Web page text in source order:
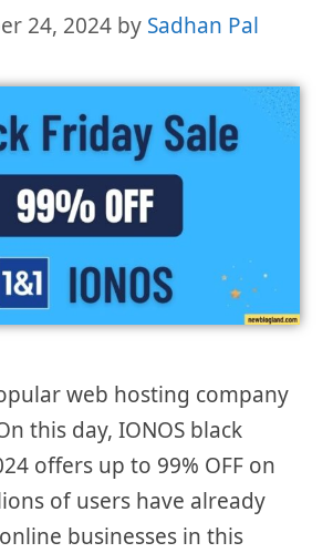
24, 2024 by Sadhan Pal
web hosting company
this day, IONOS black
offers up to 99% OFF on
of users have already
businesses in this